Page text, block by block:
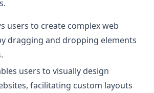
users to create complex web
dragging and dropping elements
users to visually design
facilitating custom layouts